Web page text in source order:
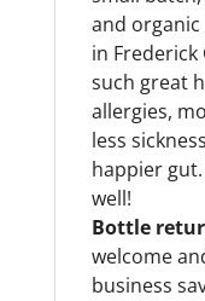
and
in Frederick
such great
allergies,
less
happier
well!
Bottle
welcome
business